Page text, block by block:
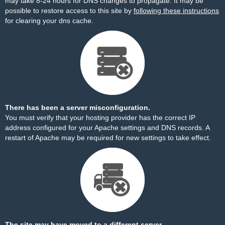
possible to restore access to this site by following these instructions
for clearing your dns cache.
There has been a server misconfiguration.
You must verify that your hosting provider has the correct IP
address configured for your Apache settings and DNS records. A
restart of Apache may be required for new settings to take effect.